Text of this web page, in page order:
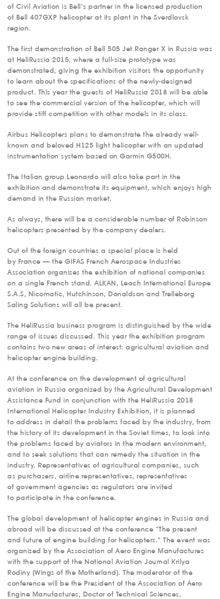
of Civil Aviation is Bell’s partner in the licensed production
of Bell 407GXP helicopter at its plant in the Sverdlovsk
region.
The first demonstration of Bell 505 Jet Ranger X in Russia was
at HeliRussia 2015, where a full-size prototype was
demonstrated, giving the exhibition visitors the opportunity
to learn about the specifications of the newly-designed
product. This year the guests of HeliRussia 2018 will be able
to see the commercial version of the helicopter, which will
provide stiff competition with other models in its class.
Airbus Helicopters plans to demonstrate the already well-
known and beloved H125 light helicopter with an updated
instrumentation system based on Garmin G500H.
The Italian group Leonardo will also take part in the
exhibition and demonstrate its equipment, which enjoys high
demand in the Russian market.
As always, there will be a considerable number of Robinson
helicopters presented by the company dealers.
Out of the foreign countries a special place is held
by France — the GIFAS French Aerospace Industries
Association organizes the exhibition of national companies
on a single French stand. ALKAN, Leach International Europe
S.A.S, Nicomatic, Hutchinson, Donaldson and Trelleborg
Saling Solutions will all be present.
The HeliRussia business program is distinguished by the wide
range of issues discussed. This year the exhibition program
contains two new areas of interest: agricultural aviation and
helicopter engine building.
At the conference on the development of agricultural
aviation in Russia organized by the Agricultural Development
Assistance Fund in conjunction with the HeliRussia 2018
International Helicopter Industry Exhibition, it is planned
to address in detail the problems faced by the industry, from
the history of its development in the Soviet times, to look into
the problems faced by aviators in the modern environment,
and to seek solutions that can remedy the situation in the
industry. Representatives of agricultural companies, such
as purchasers, airline representatives, representatives
of government agencies as regulators are invited
to participate in the conference.
The global development of helicopter engines in Russia and
abroad will be discussed at the conference “The present
and future of engine building for helicopters.” The event was
organized by the Association of Aero Engine Manufactures
with the support of the National Aviation Journal Krilya
Rodiny (Wings of the Motherland). The moderator of the
conference will be the President of the Association of Aero
Engine Manufactures, Doctor of Technical Sciences,